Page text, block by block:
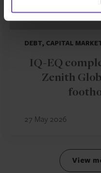
DEBT, CAPITAL
IQ-EQ
Zenith
27 May 2026
View